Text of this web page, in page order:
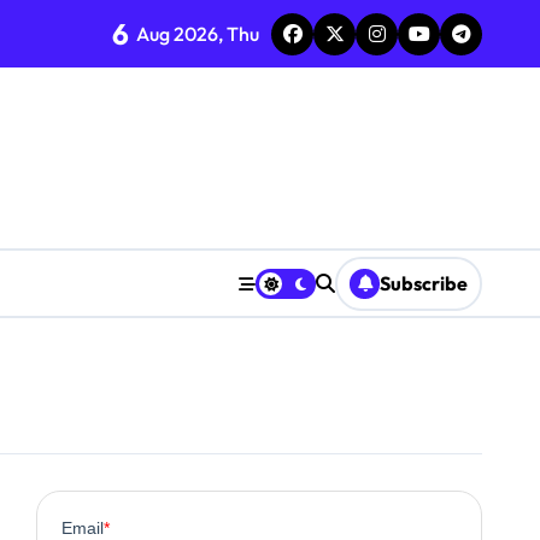
6 Aug 2026, Thu
Subscribe